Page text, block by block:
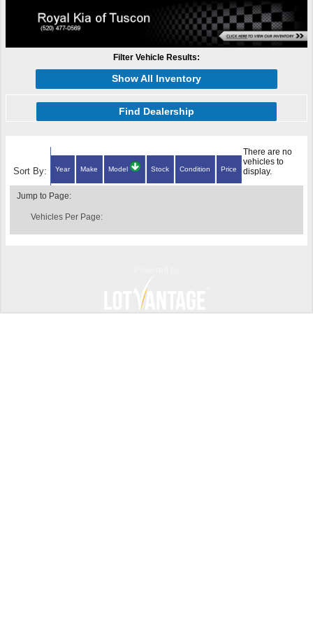
Filter Vehicle Results:
Show All Inventory
Find Dealership
Sort By: Year Make Model Stock Condition Price
There are no
vehicles to
display.
Jump to Page:
Vehicles Per Page: